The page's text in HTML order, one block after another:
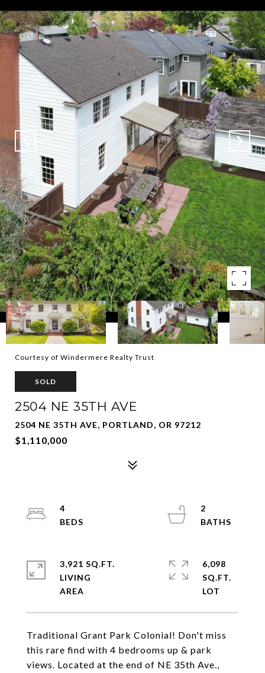
Courtesy of Windermere Realty Trust
SOLD
2504 NE 35TH AVE
2504 NE 35TH AVE, PORTLAND, OR 97212
$1,110,000
Traditional Grant Park Colonial! Don't miss
this rare find with 4 bedrooms up & park
views. Located at the end of NE 35th Ave.,
4
2
3,921 SQ.FT.
LIVING
6,098
SQ.FT.